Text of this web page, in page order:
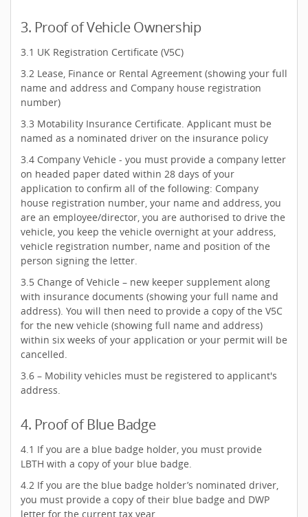
3. Proof of Vehicle Ownership
3.1 UK Registration Certificate (V5C)
3.2 Lease, Finance or Rental Agreement (showing your full
name and address and Company house registration
number)
3.3 Motability Insurance Certificate. Applicant must be
named as a nominated driver on the insurance policy
3.4 Company Vehicle - you must provide a company letter
on headed paper dated within 28 days of your
application to confirm all of the following: Company
house registration number, your name and address, you
are an employee/director, you are authorised to drive the
vehicle, you keep the vehicle overnight at your address,
vehicle registration number, name and position of the
person signing the letter.
3.5 Change of Vehicle – new keeper supplement along
with insurance documents (showing your full name and
address). You will then need to provide a copy of the V5C
for the new vehicle (showing full name and address)
within six weeks of your application or your permit will be
cancelled.
3.6 – Mobility vehicles must be registered to applicant's
address.
4. Proof of Blue Badge
4.1 If you are a blue badge holder, you must provide
LBTH with a copy of your blue badge.
4.2 If you are the blue badge holder’s nominated driver,
you must provide a copy of their blue badge and DWP
letter for the current tax year.